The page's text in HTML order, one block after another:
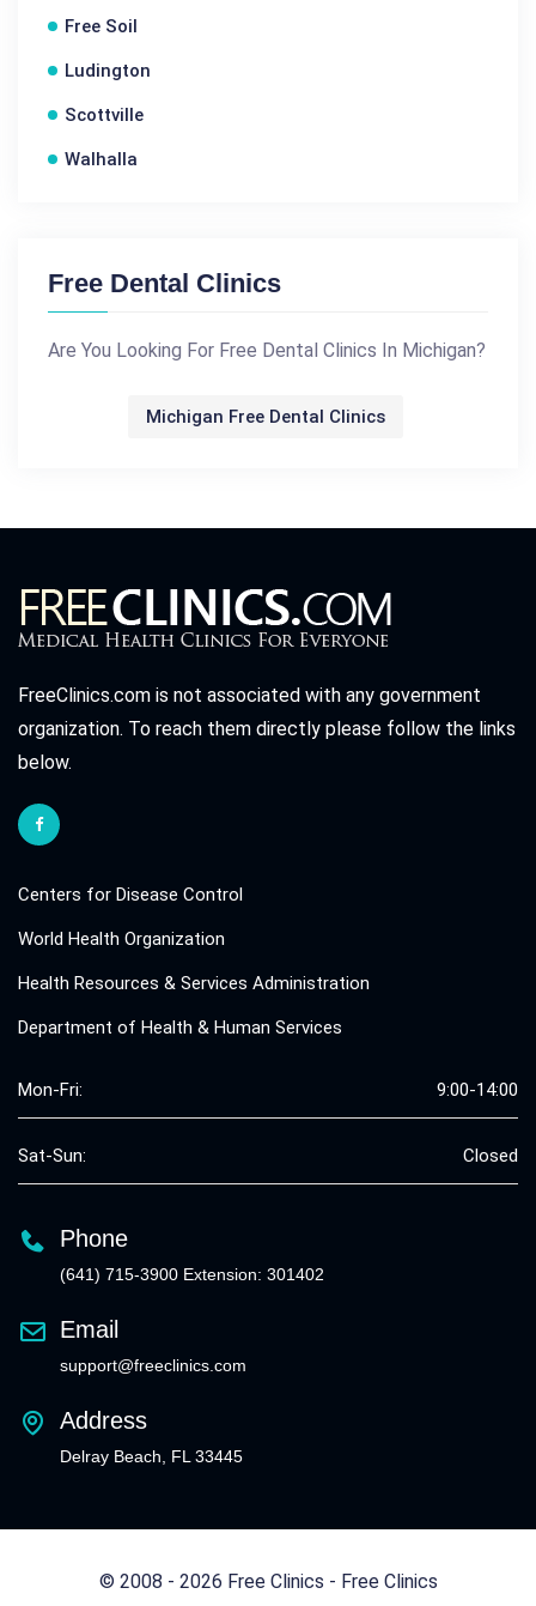
Free Soil
Ludington
Scottville
Walhalla
Free Dental Clinics
Are You Looking For Free Dental Clinics In Michigan?
Michigan Free Dental Clinics
FreeClinics.com is not associated with any government
organization. To reach them directly please follow the links
below.
Centers for Disease Control
World Health Organization
Health Resources & Services Administration
Department of Health & Human Services
Mon-Fri: 9:00-14:00
Sat-Sun: Closed
Phone
(641) 715-3900 Extension: 301402
Email
support@freeclinics.com
Address
Delray Beach, FL 33445
© 2008 - 2026 Free Clinics - Free Clinics